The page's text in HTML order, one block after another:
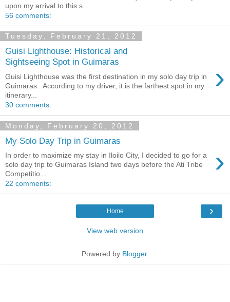
upon my arrival to this s...
56 comments:
Tuesday, February 21, 2012
Guisi Lighthouse: Historical and
Sightseeing Spot in Guimaras
›
Guisi Lighthouse was the first destination in my solo day trip in
Guimaras . According to my driver, it is the farthest spot in my
itinerary...
30 comments:
Monday, February 20, 2012
My Solo Day Trip in Guimaras
›
In order to maximize my stay in Iloilo City, I decided to go for a
solo day trip to Guimaras Island two days before the Ati Tribe
Competitio...
22 comments:
›
Home
View web version
Powered by Blogger.